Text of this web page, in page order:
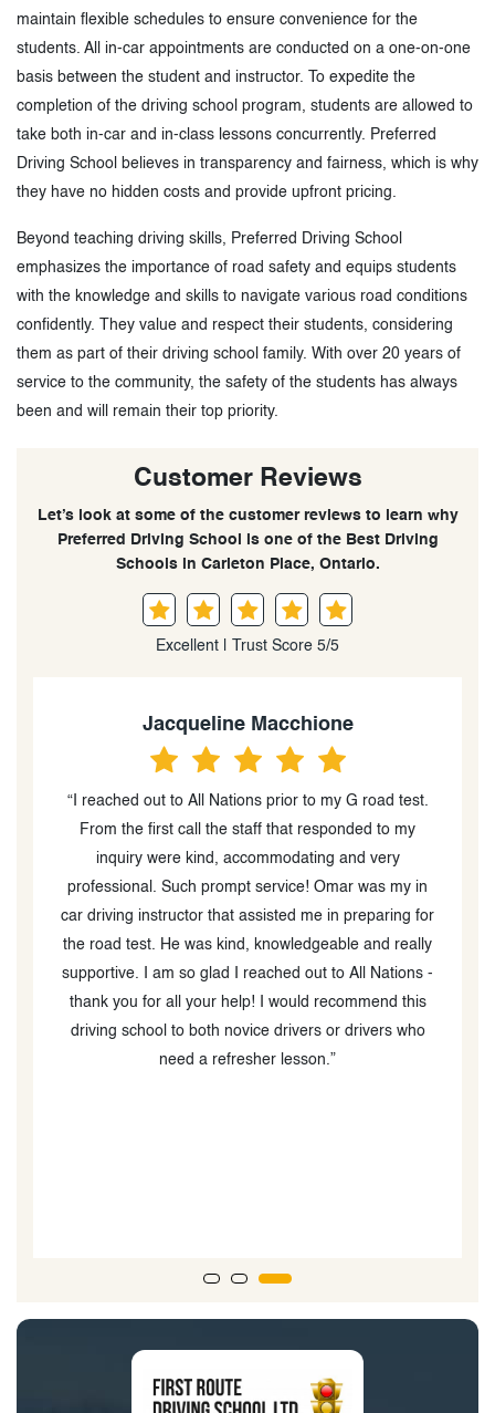
maintain flexible schedules to ensure convenience for the
students. All in-car appointments are conducted on a one-on-one
basis between the student and instructor. To expedite the
completion of the driving school program, students are allowed to
take both in-car and in-class lessons concurrently. Preferred
Driving School believes in transparency and fairness, which is why
they have no hidden costs and provide upfront pricing.
Beyond teaching driving skills, Preferred Driving School
emphasizes the importance of road safety and equips students
with the knowledge and skills to navigate various road conditions
confidently. They value and respect their students, considering
them as part of their driving school family. With over 20 years of
service to the community, the safety of the students has always
been and will remain their top priority.
Customer Reviews
Let’s look at some of the customer reviews to learn why
Preferred Driving School is one of the Best Driving
Schools in Carleton Place, Ontario.
Excellent | Trust Score 5/5
Jacqueline Macchione
“I reached out to All Nations prior to my G road test.
From the first call the staff that responded to my
inquiry were kind, accommodating and very
professional. Such prompt service! Omar was my in
car driving instructor that assisted me in preparing for
the road test. He was kind, knowledgeable and really
supportive. I am so glad I reached out to All Nations -
thank you for all your help! I would recommend this
driving school to both novice drivers or drivers who
need a refresher lesson.”